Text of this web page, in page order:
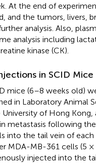
At the end of
and the tumors, livers,
analysis. Also,
analysis including
kinase (CK).
in SCID Mice
mice (6–8 weeks old)
in Laboratory Animal
University of Hong Kong,
metastasis following
into the tail vein of
MDA-MB-361 cells (5 ×
injected into the